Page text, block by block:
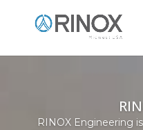
RINOX Engineering